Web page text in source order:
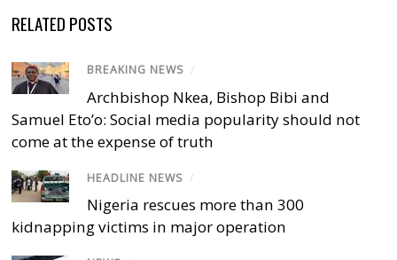
RELATED POSTS
BREAKING NEWS /
Archbishop Nkea, Bishop Bibi and
Samuel Eto’o: Social media popularity should not
come at the expense of truth
HEADLINE NEWS /
Nigeria rescues more than 300
kidnapping victims in major operation